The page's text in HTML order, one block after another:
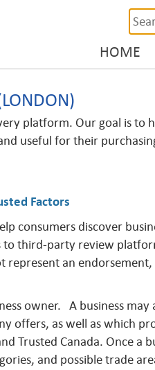
HOME
platform. Our goal is to
useful for their
Factors
consumers discover
third-party review
represent an
owner. A business may
offers, as well as which
Trusted Canada. Once a
and possible trade